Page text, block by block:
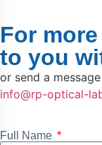
For
to you
or send a
info@rp-optical-
Full Name